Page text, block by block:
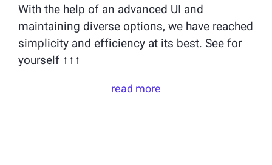
With the help of an advanced UI and
maintaining diverse options, we have reached
simplicity and efficiency at its best. See for
yourself ↑↑↑
read more